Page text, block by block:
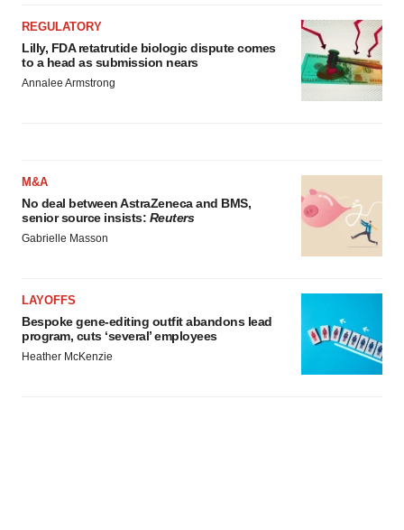
REGULATORY
Lilly, FDA retatrutide biologic dispute comes
to a head as submission nears
Annalee Armstrong
M&A
No deal between AstraZeneca and BMS,
senior source insists: Reuters
Gabrielle Masson
LAYOFFS
Bespoke gene-editing outfit abandons lead
program, cuts ‘several’ employees
Heather McKenzie